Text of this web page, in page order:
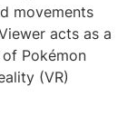
movements
acts as a
Pokémon
(VR)